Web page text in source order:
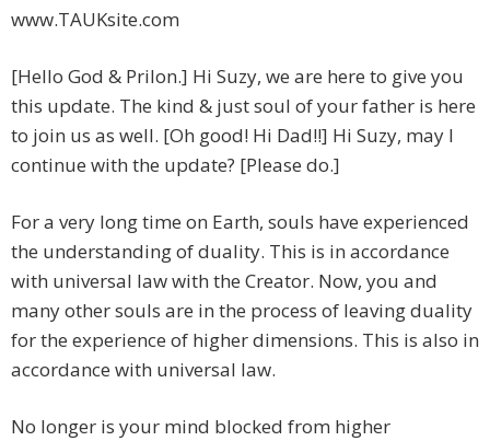
www.TAUKsite.com
[Hello God & Prilon.] Hi Suzy, we are here to give you
this update. The kind & just soul of your father is here
to join us as well. [Oh good! Hi Dad!!] Hi Suzy, may I
continue with the update? [Please do.]
For a very long time on Earth, souls have experienced
the understanding of duality. This is in accordance
with universal law with the Creator. Now, you and
many other souls are in the process of leaving duality
for the experience of higher dimensions. This is also in
accordance with universal law.
No longer is your mind blocked from higher